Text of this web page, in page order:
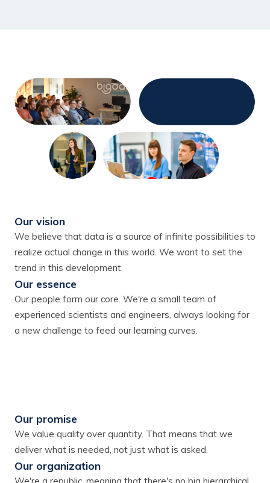
Our vision
We believe that data is a source of infinite possibilities to
realize actual change in this world. We want to set the
trend in this development.
Our essence
Our people form our core. We're a small team of
experienced scientists and engineers, always looking for
a new challenge to feed our learning curves.
Our promise
We value quality over quantity. That means that we
deliver what is needed, not just what is asked.
Our organization